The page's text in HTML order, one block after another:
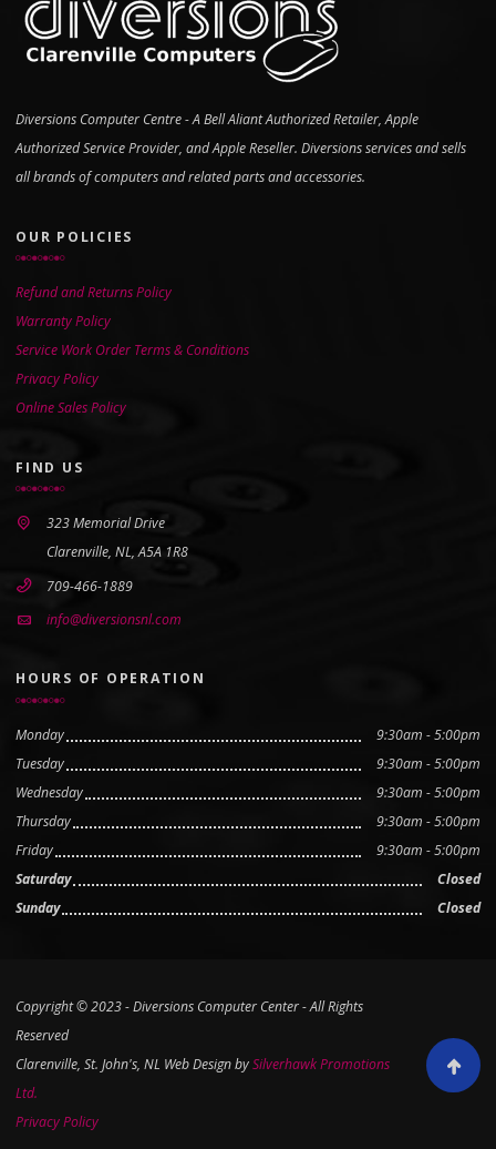
Diversions Computer Centre - A Bell Aliant Authorized Retailer, Apple
Authorized Service Provider, and Apple Reseller. Diversions services and sells
all brands of computers and related parts and accessories.
OUR POLICIES
Refund and Returns Policy
Warranty Policy
Service Work Order Terms & Conditions
Privacy Policy
Online Sales Policy
FIND US
323 Memorial Drive
Clarenville, NL, A5A 1R8
709-466-1889
info@diversionsnl.com
HOURS OF OPERATION
Monday
9:30am - 5:00pm
Tuesday
9:30am - 5:00pm
Wednesday
9:30am - 5:00pm
Thursday
9:30am - 5:00pm
Friday
9:30am - 5:00pm
Saturday
Closed
Sunday
Closed
Copyright © 2023 - Diversions Computer Center - All Rights
Reserved
Clarenville, St. John's, NL Web Design bySilverhawk Promotions
Ltd.
Privacy Policy
Scroll